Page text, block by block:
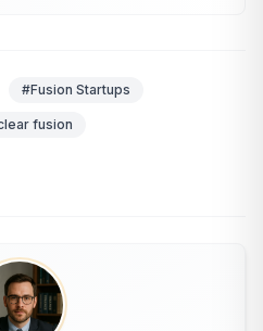
#Fusion Startups
fusion